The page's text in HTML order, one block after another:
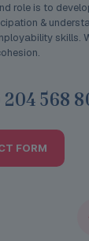
role is to
&
skills.
204 568
FORM